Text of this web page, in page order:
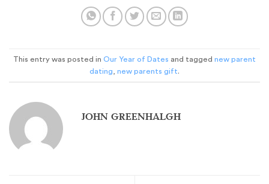
This entry was posted in Our Year of Dates and tagged new parent
dating
new parents gift.
JOHN GREENHALGH